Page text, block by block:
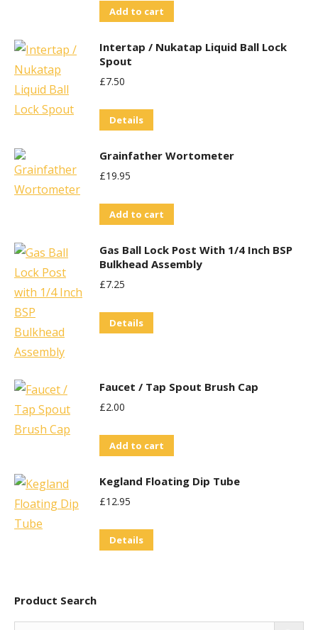
Add to cart
Intertap / Nukatap Liquid Ball Lock
Spout
£7.50
Details
Grainfather Wortometer
£19.95
Add to cart
Gas Ball Lock Post With 1/4 Inch BSP
Bulkhead Assembly
£7.25
Details
Faucet / Tap Spout Brush Cap
£2.00
Add to cart
Kegland Floating Dip Tube
£12.95
Details
Product Search